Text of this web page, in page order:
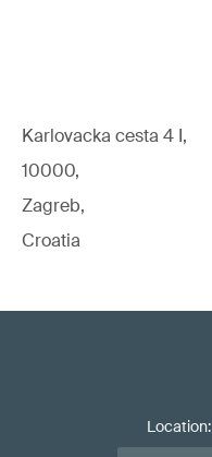
Karlovacka cesta 4 I,
10000,
Zagreb,
Croatia
Location: